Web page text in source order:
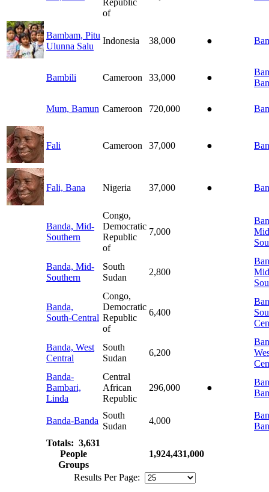
of
Bambam, Pitu
Ulunna Salu
Indonesia 38,000 ●
Bambili Cameroon 33,000 ●
Mum, Bamun Cameroon 720,000 ●
Fali Cameroon 37,000 ●
Fali, Bana Nigeria 37,000 ●
Banda, Mid-
Southern
Congo,
Democratic
Republic
of
7,000
Banda, Mid-
Southern
South
Sudan
2,800
Banda,
South-Central
Congo,
Democratic
Republic
of
6,400
Banda, West
Central
South
Sudan
6,200
Banda-
Bambari,
Linda
Central
African
Republic
296,000 ●
Banda-Banda
South
Sudan
4,000
Totals: 3,631
People
Groups
1,924,431,000
Results Per Page: